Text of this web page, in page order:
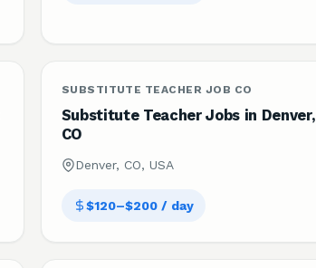
SUBSTITUTE TEACHER JOB CO
Substitute Teacher Jobs in Denver,
CO
Denver, CO, USA
$120–$200 / day